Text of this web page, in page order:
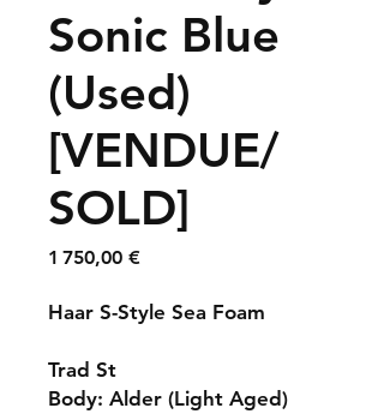
Sonic Blue
(Used)
[VENDUE/
SOLD]
1 750,00 €Prix
Haar S-Style Sea Foam
Trad St
Body: Alder (Light Aged)